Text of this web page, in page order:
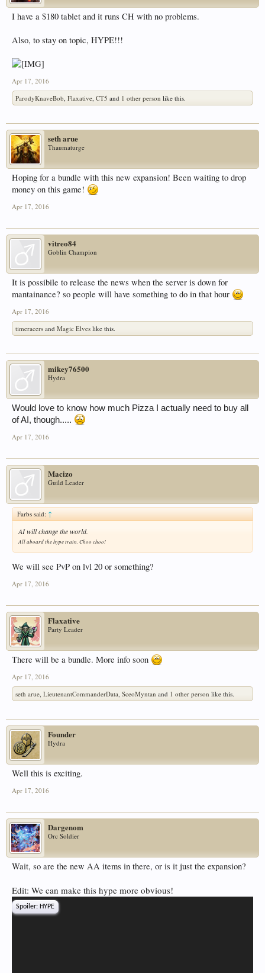
I have a $180 tablet and it runs CH with no problems.
Also, to stay on topic, HYPE!!!
Apr 17, 2016
ParodyKnaveBob Flaxative CT5 and 1 other person like this.
seth arue
Thaumaturge
Hoping for a bundle with this new expansion! Been waiting to drop
money on this game!
Apr 17, 2016
vitreo84
Goblin Champion
It is possibile to release the news when the server is down for
mantainance? so people will have something to do in that hour
Apr 17, 2016
timeracers and Magic Elves like this.
mikey76500
Hydra
Would love to know how much Pizza I actually need to buy all
of AI, though.....
Apr 17, 2016
Macizo
Guild Leader
Farbs said:↑
AI will change the world.
All aboard the hype train. Choo choo!
We will see PvP on lvl 20 or something?
Apr 17, 2016
Flaxative
Party Leader
There will be a bundle. More info soon
Apr 17, 2016
seth arue, LieutenantCommanderData, SceoMyntan and 1 other person like this.
Founder
Hydra
Well this is exciting.
Apr 17, 2016
Dargenom
Orc Soldier
Wait, so are the new AA items in there, or is it just the expansion?
Edit: We can make this hype more obvious!
Spoiler: HYPE